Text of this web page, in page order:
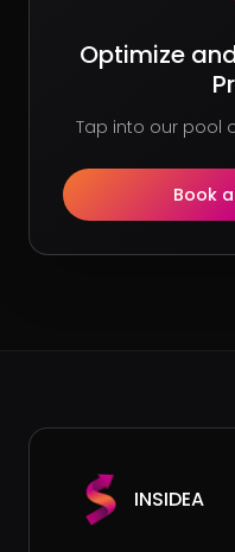
Optimize
Tap into our pool
Book
INSIDEA